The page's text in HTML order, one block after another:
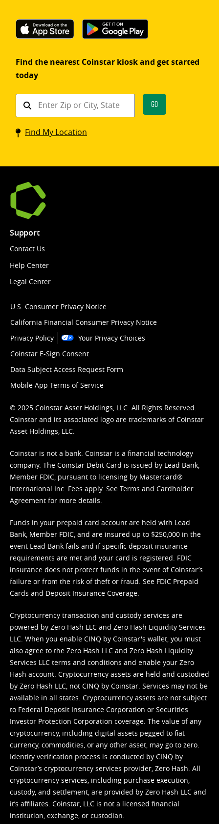
Find the nearest Coinstar kiosk and get started
today
Find
Coinstar
kiosk
Go
Find My Location
Support
Contact Us
Help Center
Legal Center
U.S. Consumer Privacy Notice
California Financial Consumer Privacy Notice
Privacy Policy
Your Privacy Choices
Coinstar E-Sign Consent
Data Subject Access Request Form
Mobile App Terms of Service
© 2025 Coinstar Asset Holdings, LLC. All Rights Reserved.
Coinstar and its associated logo are trademarks of Coinstar
Asset Holdings, LLC.
Coinstar is not a bank. Coinstar is a financial technology
company. The Coinstar Debit Card is issued by Lead Bank,
Member FDIC, pursuant to licensing by Mastercard®
International Inc. Fees apply. See Terms and Cardholder
Agreement for more details.
Funds in your prepaid card account are held with Lead
Bank, Member FDIC, and are insured up to $250,000 in the
event Lead Bank fails and if specific deposit insurance
requirements are met and your card is registered. FDIC
insurance does not protect funds in the event of Coinstar’s
failure or from the risk of theft or fraud. See FDIC Prepaid
Cards and Deposit Insurance Coverage.
Cryptocurrency transaction and custody services are
powered by Zero Hash LLC and Zero Hash Liquidity Services
LLC. When you enable CINQ by Coinstar's wallet, you must
also agree to the Zero Hash LLC and Zero Hash Liquidity
Services LLC terms and conditions and enable your Zero
Hash account. Cryptocurrency assets are held and custodied
by Zero Hash LLC, not CINQ by Coinstar. Services may not be
available in all states. Cryptocurrency assets are not subject
to Federal Deposit Insurance Corporation or Securities
Investor Protection Corporation coverage. The value of any
cryptocurrency, including digital assets pegged to fiat
currency, commodities, or any other asset, may go to zero.
Identity verification process is conducted by CINQ by
Coinstar’s cryptocurrency services provider, Zero Hash. All
cryptocurrency services, including purchase execution,
custody, and settlement, are provided by Zero Hash LLC and
it’s affiliates. Coinstar, LLC is not a licensed financial
institution, exchange, or custodian.